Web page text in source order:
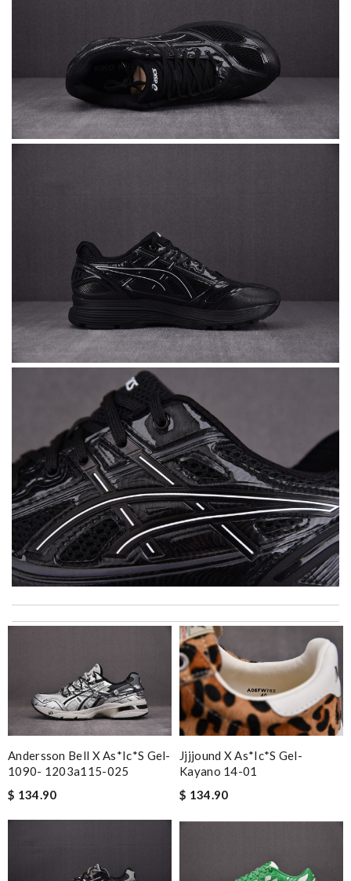
I really love the item so much! Review by
Detailed item information 2. Safe and fast purchase process 3
extremely fast delivery Review by
Clemenec
Thank you for your delivery. It was fast, the clutch is very nice
and i will come back for more shopping. Review byVillana
Ordered on a Friday, and had it in 10 days. . Super efficient
service. Review byStéphan
in perfect condition. Delivery was also very quick! Review by
Awesome service and great product and reaps are great ! The
Andersson Bell X As*ic*s Gel-
1090- 1203a115-025
$ 134.90
Jjjjound X As*ic*s Gel-
Kayano 14-01
$ 134.90